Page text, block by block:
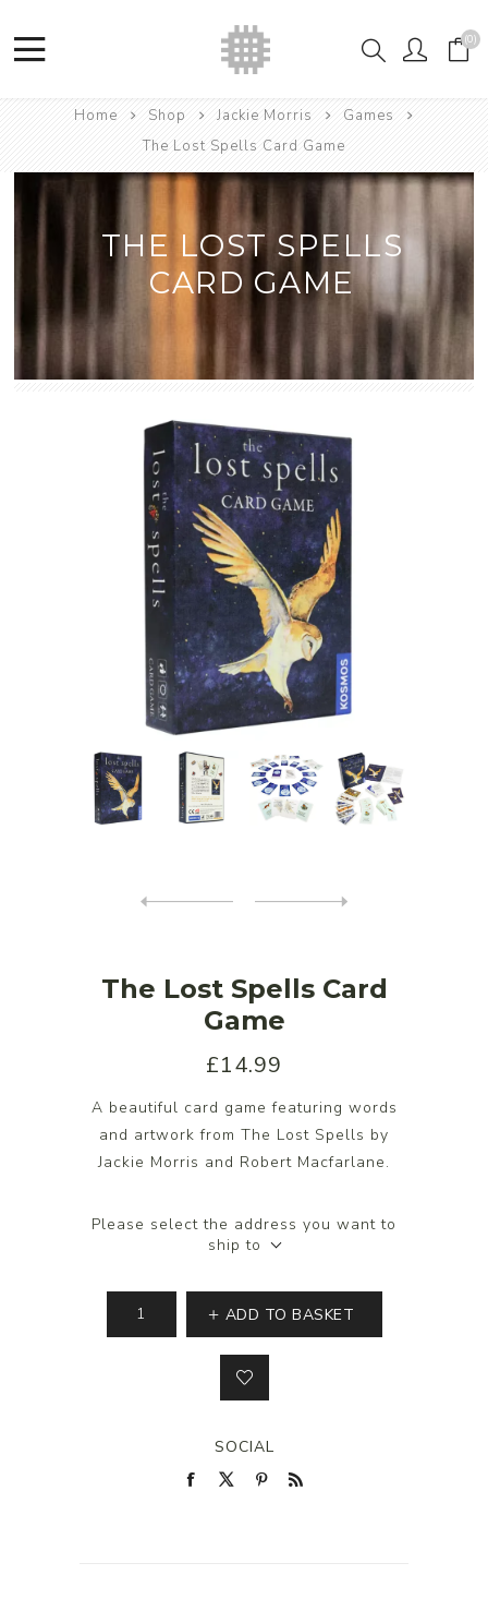
(0)
Home Shop Jackie Morris
Games
The Lost Spells Card Game
THE LOST SPELLS
CARD GAME
The Lost Spells Card
Game
£14.99
A beautiful card game featuring words
and artwork from The Lost Spells by
Jackie Morris and Robert Macfarlane.
Please select the address you want to
ship to
ADD TO BASKET
SOCIAL